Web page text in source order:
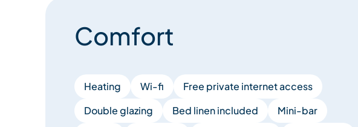
Comfort
Heating Wi-fi
Free private internet access
Double glazing
Bed linen included
Mini-bar